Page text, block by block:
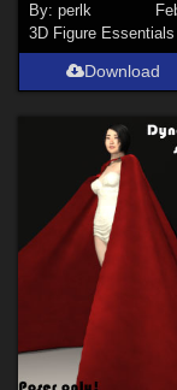
By:perlk
3D Figure Essentials
Download